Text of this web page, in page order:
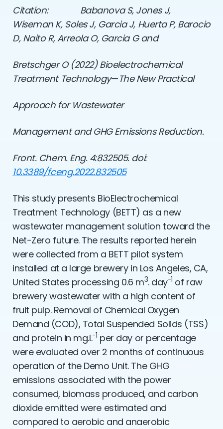
Citation:
Babanova S, Jones J,
Wiseman K, Soles J, Garcia J, Huerta P, Barocio
D, Naito R, Arreola O, Garcia G and
Bretschger O (2022) Bioelectrochemical
Treatment Technology—The New Practical
Approach for Wastewater
Management and GHG Emissions Reduction.
Front. Chem. Eng. 4:832505. doi:
10.3389/fceng.2022.832505
This study presents BioElectrochemical
Treatment Technology (BETT) as a new
wastewater management solution toward the
Net-Zero future. The results reported herein
were collected from a BETT pilot system
installed at a large brewery in Los Angeles, CA,
United States processing 0.6 m3. day-1 of raw
brewery wastewater with a high content of
fruit pulp. Removal of Chemical Oxygen
Demand (COD), Total Suspended Solids (TSS)
and protein in mg.L-1 per day or percentage
were evaluated over 2 months of continuous
operation of the Demo Unit. The GHG
emissions associated with the power
consumed, biomass produced, and carbon
dioxide emitted were estimated and
compared to aerobic and anaerobic